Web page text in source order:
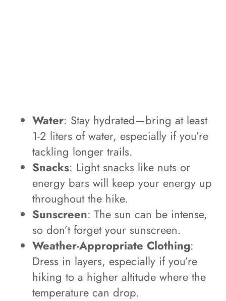
Water: Stay hydrated—bring at least
1-2 liters of water, especially if you’re
tackling longer trails.
Snacks: Light snacks like nuts or
energy bars will keep your energy up
throughout the hike.
Sunscreen: The sun can be intense,
so don’t forget your sunscreen.
Weather-Appropriate Clothing:
Dress in layers, especially if you’re
hiking to a higher altitude where the
temperature can drop.